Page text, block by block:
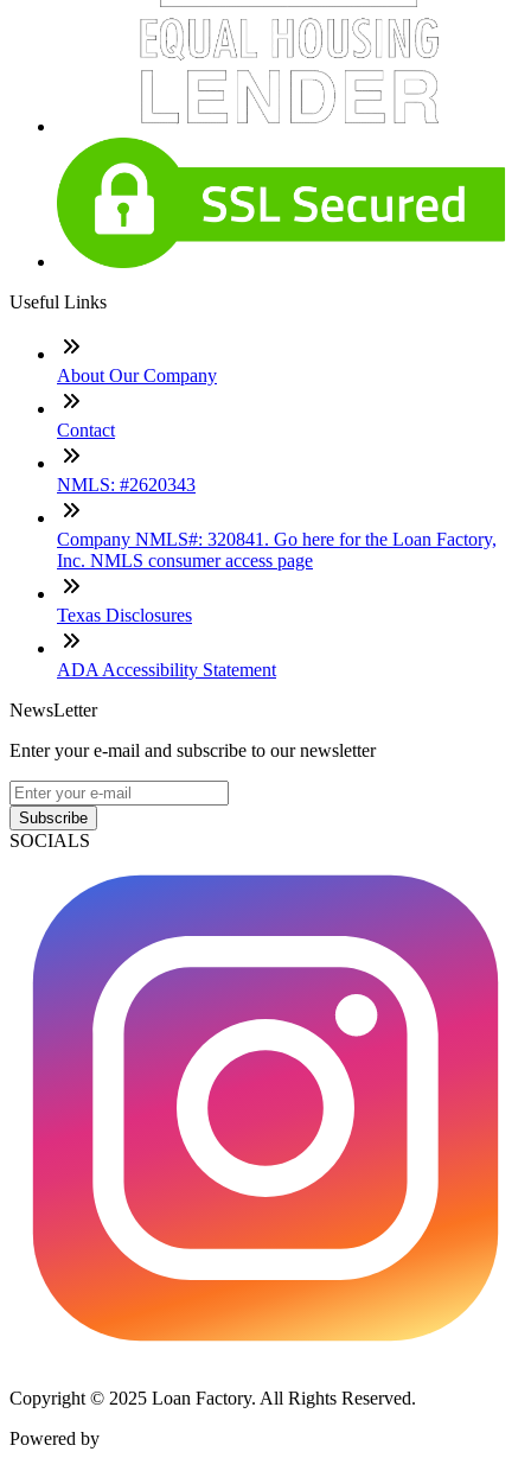
Useful Links
About Our Company
Contact
NMLS: #2620343
Company NMLS#: 320841. Go here for the Loan Factory,
Inc. NMLS consumer access page
Texas Disclosures
ADA Accessibility Statement
NewsLetter
Enter your e-mail and subscribe to our newsletter
Subscribe
SOCIALS
Copyright © 2025 Loan Factory. All Rights Reserved.
Powered by